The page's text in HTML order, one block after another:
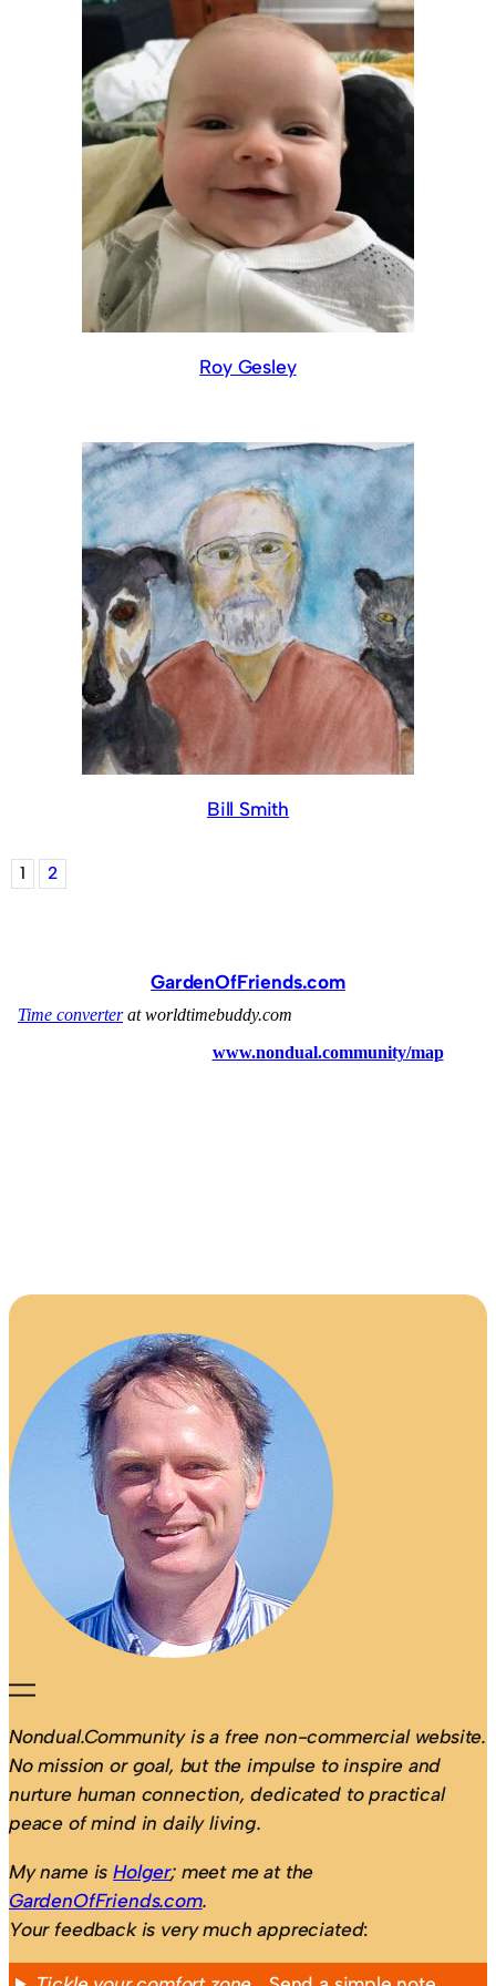
Roy Gesley
Bill Smith
1 2
GardenOfFriends.com
Nondual.Community is a free non-commercial website.
No mission or goal, but the impulse to inspire and
nurture human connection, dedicated to practical
peace of mind in daily living.
My name isHolger; meet me at the
GardenOfFriends.com.
Your feedback is very much appreciated: